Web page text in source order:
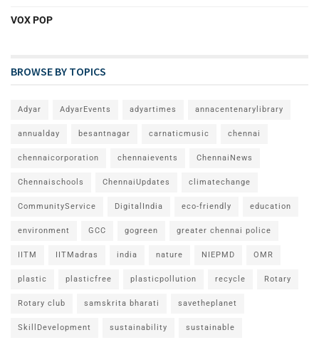
VOX POP
BROWSE BY TOPICS
Adyar AdyarEvents adyartimes annacentenarylibrary
annualday besantnagar carnaticmusic chennai
chennaicorporation chennaievents ChennaiNews
Chennaischools ChennaiUpdates climatechange
CommunityService DigitalIndia eco-friendly education
environment GCC gogreen greater chennai police
IITM IITMadras india nature NIEPMD OMR
plastic plasticfree plasticpollution recycle Rotary
Rotary club samskrita bharati savetheplanet
SkillDevelopment sustainability sustainable